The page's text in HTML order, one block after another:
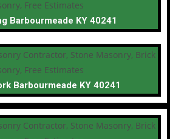
Barbourmeade KY 40241
Barbourmeade KY 40241